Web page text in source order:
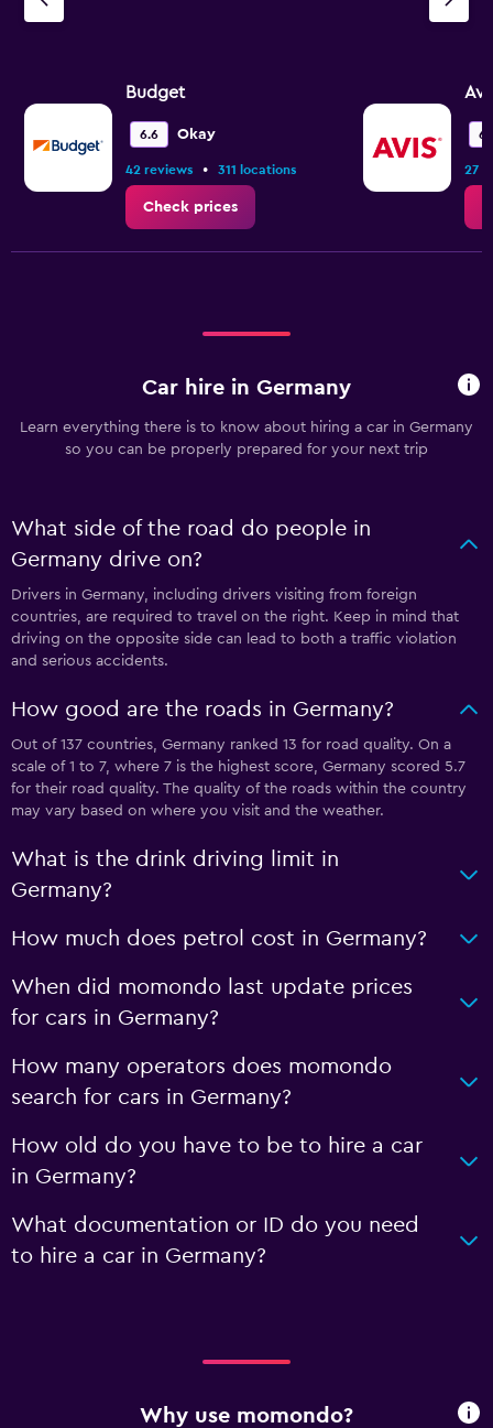
Budget
6.6 Okay
42 reviews • 311 locations
Check prices
27
Car hire in Germany
Learn everything there is to know about hiring a car in Germany
so you can be properly prepared for your next trip
What side of the road do people in
Germany drive on?
Drivers in Germany, including drivers visiting from foreign
countries, are required to travel on the right. Keep in mind that
driving on the opposite side can lead to both a traffic violation
and serious accidents.
How good are the roads in Germany?
Out of 137 countries, Germany ranked 13 for road quality. On a
scale of 1 to 7, where 7 is the highest score, Germany scored 5.7
for their road quality. The quality of the roads within the country
may vary based on where you visit and the weather.
What is the drink driving limit in
Germany?
How much does petrol cost in Germany?
When did momondo last update prices
for cars in Germany?
How many operators does momondo
search for cars in Germany?
How old do you have to be to hire a car
in Germany?
What documentation or ID do you need
to hire a car in Germany?
Why use momondo?